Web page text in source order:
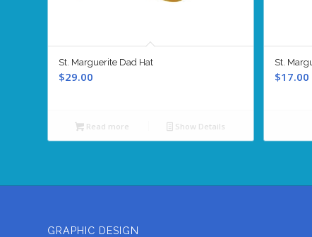
St. Marguerite Dad Hat
$29.00
Read more Show Details
St.
$17.00
GRAPHIC DESIGN